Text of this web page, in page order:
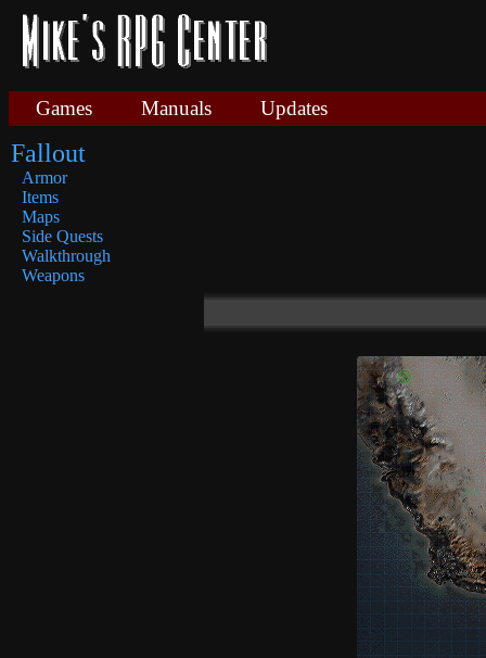
Games Manuals Updates
Fallout
Armor
Items
Maps
Side Quests
Walkthrough
Weapons